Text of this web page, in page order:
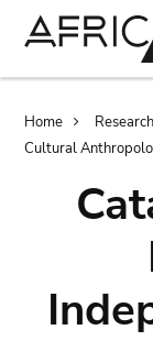
Home Research
Cultural